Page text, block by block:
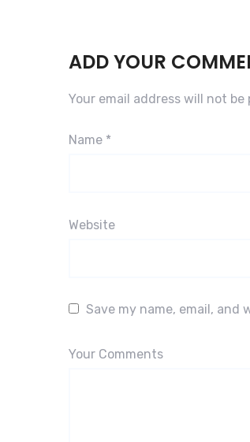
ADD YOUR
Your email address will not be
Name *
Website
Save my name, email,
Your Comments